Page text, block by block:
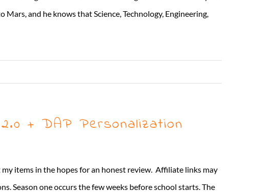
and he knows that Science, Technology, Engineering,
+ DAP Personalization
items in the hopes for an honest review. Affiliate links may
Season one occurs the few weeks before school starts. The